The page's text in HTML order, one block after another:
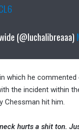
(@luchalibreaaa)
in which he
the incident within
Chessman hit him.
hurts a shit ton.